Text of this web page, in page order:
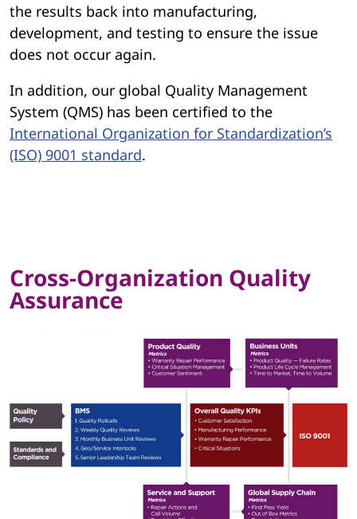
the results back into manufacturing,
development, and testing to ensure the issue
does not occur again.
In addition, our global Quality Management
System (QMS) has been certified to the
International Organization for Standardization’s
(ISO) 9001 standard.
Cross-Organization Quality
Assurance